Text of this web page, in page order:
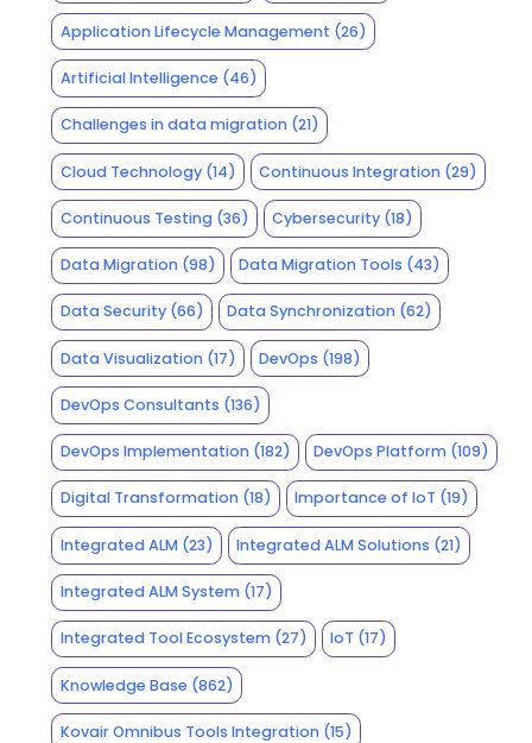
Application Lifecycle Management (26)
Artificial Intelligence (46)
Challenges in data migration(21)
Cloud Technology(14) Continuous Integration (29)
Continuous Testing(36) Cybersecurity (18)
Data Migration(98) Data Migration Tools (43)
Data Security(66) Data Synchronization (62)
Data Visualization(17) DevOps (198)
DevOps Consultants (136)
DevOps Implementation(182) DevOps Platform (109)
Digital Transformation(18) Importance of IoT (19)
Integrated ALM(23) Integrated ALM Solutions (21)
Integrated ALM System(17)
Integrated Tool Ecosystem(27) IoT (17)
Knowledge Base (862)
Kovair Omnibus Tools Integration(15)